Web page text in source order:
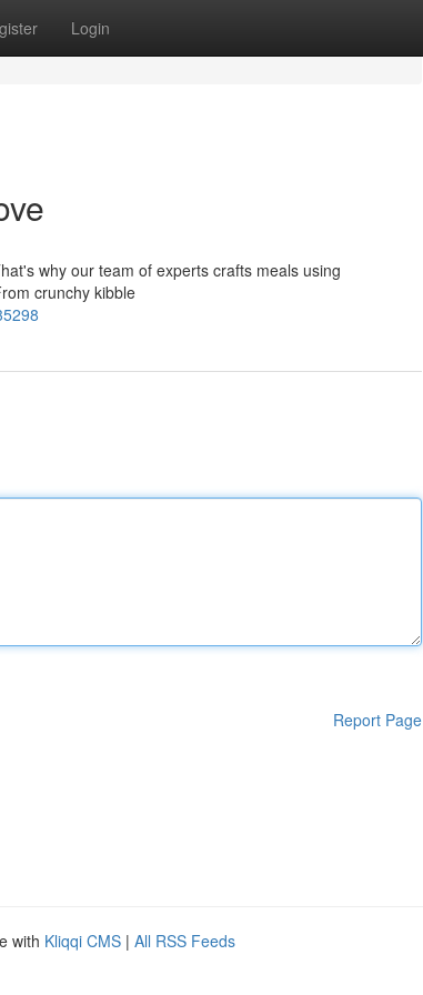
Login
why our team of experts crafts meals using
crunchy kibble
Report Page
with Kliqqi CMS | All RSS Feeds